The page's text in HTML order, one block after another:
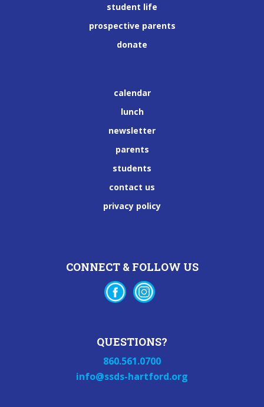
student life
prospective parents
donate
calendar
lunch
newsletter
parents
students
contact us
privacy policy
CONNECT & FOLLOW US
QUESTIONS?
860.561.0700
info@ssds-hartford.org